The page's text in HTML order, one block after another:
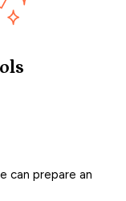
can prepare an